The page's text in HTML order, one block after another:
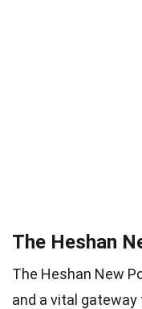
The Heshan
The Heshan New
and a vital